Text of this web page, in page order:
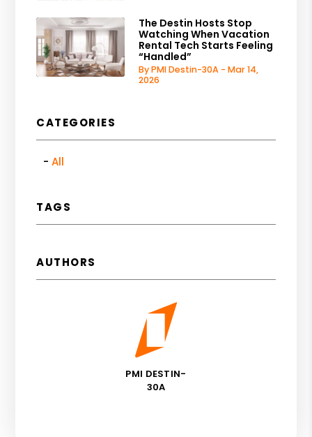
The Destin Hosts Stop
Watching When Vacation
Rental Tech Starts Feeling
“Handled”
By PMI Destin-30A - Mar 14,
2026
CATEGORIES
All
TAGS
AUTHORS
PMI DESTIN-
30A